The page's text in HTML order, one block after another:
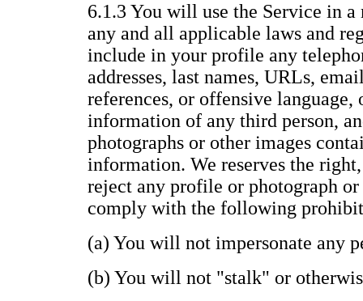
6.1.3 You will use the Service in
any and all applicable laws and
include in your profile any
addresses, last names, URLs,
references, or offensive
information of any third person,
photographs or other images
information. We reserves the
reject any profile or photograph
comply with the following
(a) You will not impersonate any
(b) You will not "stalk" or